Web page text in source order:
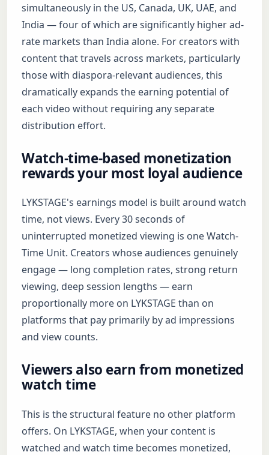
simultaneously in the US, Canada, UK, UAE, and
India — four of which are significantly higher ad-
rate markets than India alone. For creators with
content that travels across markets, particularly
those with diaspora-relevant audiences, this
dramatically expands the earning potential of
each video without requiring any separate
distribution effort.
Watch-time-based monetization
rewards your most loyal audience
LYKSTAGE's earnings model is built around watch
time, not views. Every 30 seconds of
uninterrupted monetized viewing is one Watch-
Time Unit. Creators whose audiences genuinely
engage — long completion rates, strong return
viewing, deep session lengths — earn
proportionally more on LYKSTAGE than on
platforms that pay primarily by ad impressions
and view counts.
Viewers also earn from monetized
watch time
This is the structural feature no other platform
offers. On LYKSTAGE, when your content is
watched and watch time becomes monetized,